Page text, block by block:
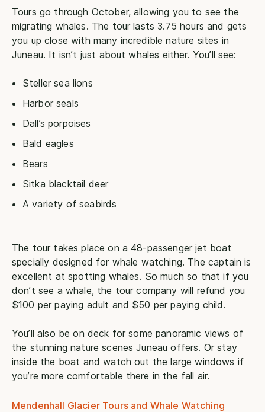
Tours go through October, allowing you to see the
migrating whales. The tour lasts 3.75 hours and gets
you up close with many incredible nature sites in
Juneau. It isn’t just about whales either. You’ll see:
Steller sea lions
Harbor seals
Dall’s porpoises
Bald eagles
Bears
Sitka blacktail deer
A variety of seabirds
The tour takes place on a 48-passenger jet boat
specially designed for whale watching. The captain is
excellent at spotting whales. So much so that if you
don’t see a whale, the tour company will refund you
$100 per paying adult and $50 per paying child.
You’ll also be on deck for some panoramic views of
the stunning nature scenes Juneau offers. Or stay
inside the boat and watch out the large windows if
you’re more comfortable there in the fall air.
Mendenhall Glacier Tours and Whale Watching